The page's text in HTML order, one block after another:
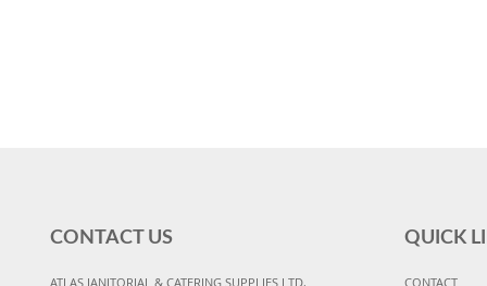
CONTACT US
ATLAS JANITORIAL & CATERING SUPPLIES LTD,
QUICK
CONTACT